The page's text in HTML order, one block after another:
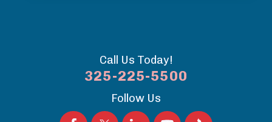
Call Us Today!
325-225-5500
Follow Us